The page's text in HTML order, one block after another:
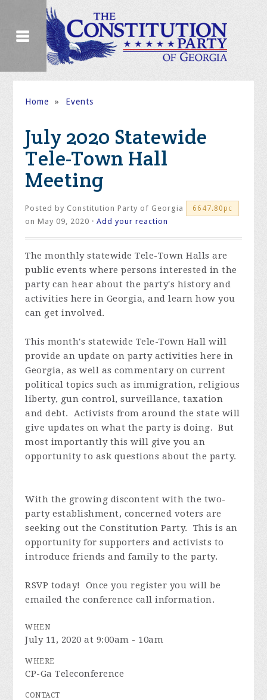
Home » Events
July 2020 Statewide
Tele-Town Hall
Meeting
Posted by Constitution Party of Georgia 6647.80pc
on May 09, 2020 ·Add your reaction
The monthly statewide Tele-Town Halls are
public events where persons interested in the
party can hear about the party's history and
activities here in Georgia, and learn how you
can get involved.
This month's statewide Tele-Town Hall will
provide an update on party activities here in
Georgia, as well as commentary on current
political topics such as immigration, religious
liberty, gun control, surveillance, taxation
and debt. Activists from around the state will
give updates on what the party is doing. But
most importantly this will give you an
opportunity to ask questions about the party.
With the growing discontent with the two-
party establishment, concerned voters are
seeking out the Constitution Party. This is an
opportunity for supporters and activists to
introduce friends and family to the party.
RSVP today! Once you register you will be
emailed the conference call information.
WHEN
July 11, 2020 at 9:00am - 10am
WHERE
CP-Ga Teleconference
CONTACT